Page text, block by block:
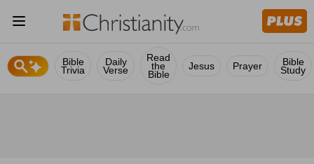
Bible
Trivia
Daily
Verse
Read
the
Bible
Jesus Prayer Bible
Study